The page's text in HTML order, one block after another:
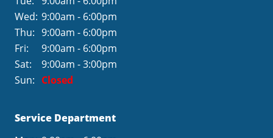
Wed: 9:00am - 6:00pm
Thu: 9:00am - 6:00pm
Fri:
9:00am - 6:00pm
Sat:
9:00am - 3:00pm
Sun: Closed
Service Department